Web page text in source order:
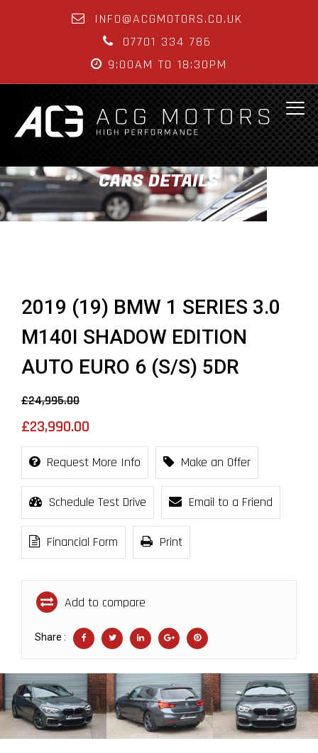
INFO@ACGMOTORS.CO.UK
07701 334 786
9:00AM TO 18:30PM
CARS DETAILS
2019 (19) BMW 1 SERIES 3.0
M140I SHADOW EDITION
AUTO EURO 6 (S/S) 5DR
£24,995.00
£23,990.00
Request More Info Make an Offer
Schedule Test Drive Email to a Friend
Financial Form Print
Add to compare
Share :